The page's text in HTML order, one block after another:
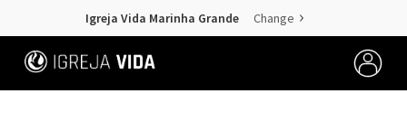
Igreja Vida Marinha Grande Change